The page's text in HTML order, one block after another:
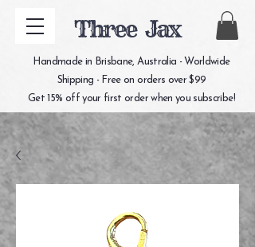
Three Jax
Handmade in Brisbane, Australia - Worldwide
Shipping - Free on orders over $99
Get 15% off your first order when you subscribe!